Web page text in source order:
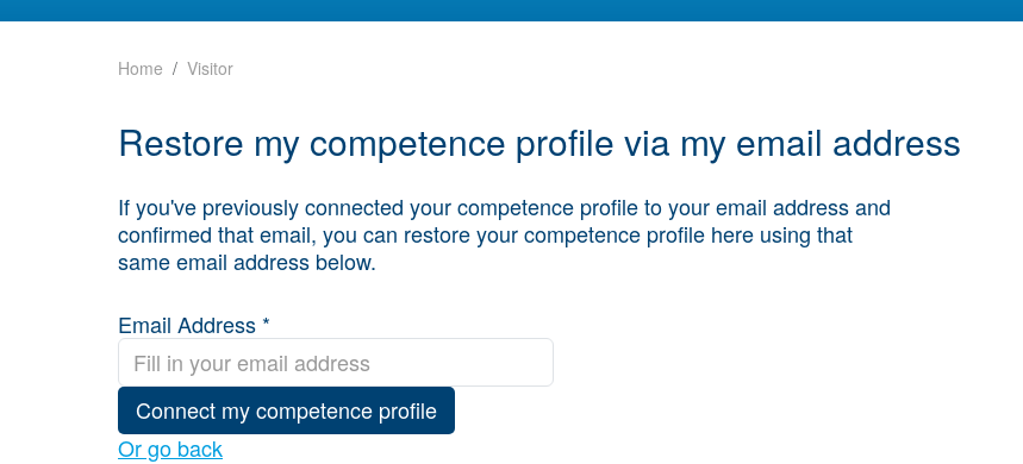
Home Visitor
Restore my competence profile via my email address
If you've previously connected your competence profile to your email address and
confirmed that email, you can restore your competence profile here using that
same email address below.
Email Address *
Connect my competence profile
Or go back